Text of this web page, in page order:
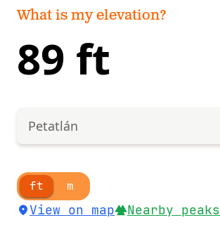
What is my elevation?
89 ft
Petatlán
ft m
View on map Nearby peaks